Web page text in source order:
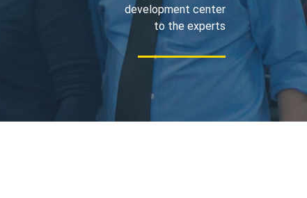
development center
to the experts